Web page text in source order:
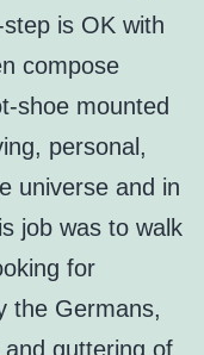
is OK with
compose
shoe mounted
personal,
universe and in
job was to walk
for
the Germans,
guttering of